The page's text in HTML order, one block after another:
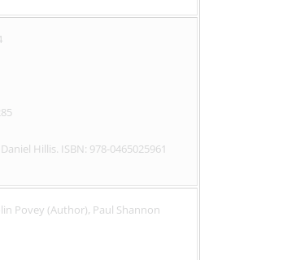
Hillis. ISBN: 978-0465025961
Povey (Author), Paul Shannon